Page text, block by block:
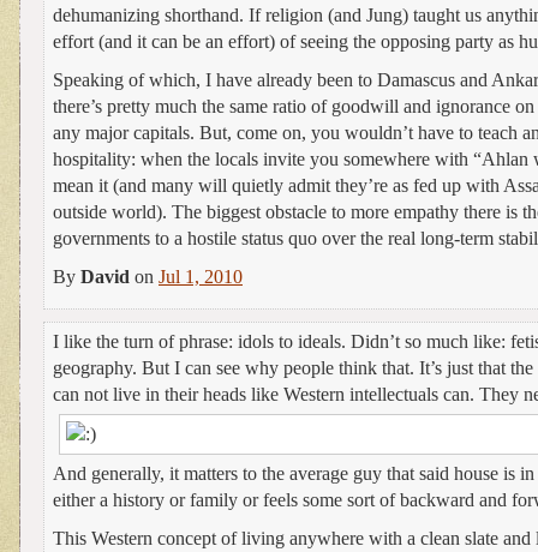
dehumanizing shorthand. If religion (and Jung) taught us
effort (and it can be an effort) of seeing the opposing party as
Speaking of which, I have already been to Damascus and
there’s pretty much the same ratio of goodwill and ignorance on
any major capitals. But, come on, you wouldn’t have to teach
hospitality: when the locals invite you somewhere with “Ahlan
mean it (and many will quietly admit they’re as fed up with
outside world). The biggest obstacle to more empathy there is
governments to a hostile status quo over the real long-term
By David on Jul 1, 2010
I like the turn of phrase: idols to ideals. Didn’t so much like:
geography. But I can see why people think that. It’s just that
can not live in their heads like Western intellectuals can. They
And generally, it matters to the average guy that said house is
either a history or family or feels some sort of backward and
This Western concept of living anywhere with a clean slate